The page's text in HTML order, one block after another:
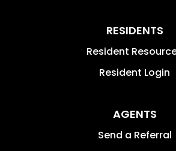
RESIDENTS
Resident
Resident Login
AGENTS
Send a Referral